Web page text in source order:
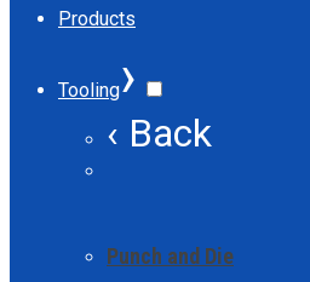
Products
Tooling›
‹ Back
Punch and Die